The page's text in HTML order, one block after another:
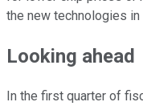
the new technologies in
Looking ahead
In the first quarter of